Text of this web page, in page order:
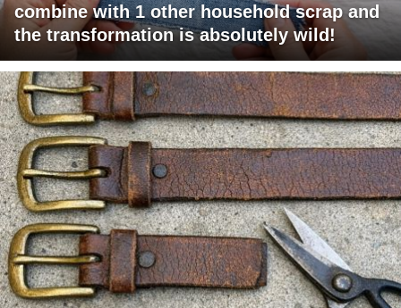
combine with 1 other household scrap and
the transformation is absolutely wild!